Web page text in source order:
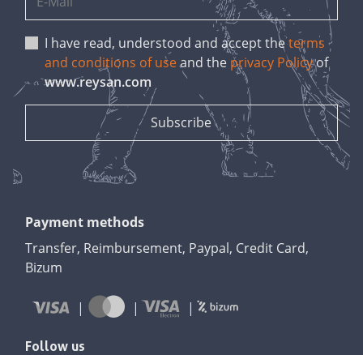
I have read, understood and accept theterms
and conditions of useand the privacy Policyof
www.reysan.com
Payment methods
Transfer, Reimbursement, Paypal, Credit Card,
Bizum
Follow us